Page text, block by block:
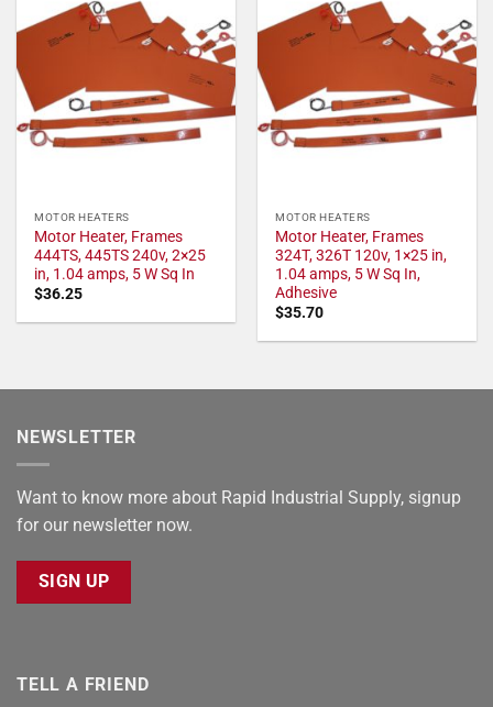
MOTOR HEATERS
Motor Heater, Frames
444TS, 445TS 240v, 2×25
in, 1.04 amps, 5 W Sq In
$36.25
MOTOR HEATERS
Motor Heater, Frames
324T, 326T 120v, 1×25 in,
1.04 amps, 5 W Sq In,
Adhesive
$35.70
NEWSLETTER
Want to know more about Rapid Industrial Supply, signup
for our newsletter now.
SIGN UP
TELL A FRIEND